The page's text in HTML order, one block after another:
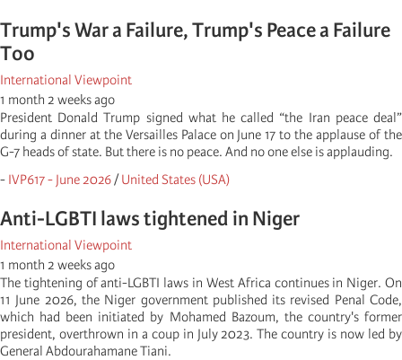
Trump's War a Failure, Trump's Peace a Failure
Too
International Viewpoint
1 month 2 weeks ago
President Donald Trump signed what he called “the Iran peace deal”
during a dinner at the Versailles Palace on June 17 to the applause of the
G-7 heads of state. But there is no peace. And no one else is applauding.
- IVP617 - June 2026/United States (USA)
Anti-LGBTI laws tightened in Niger
International Viewpoint
1 month 2 weeks ago
The tightening of anti-LGBTI laws in West Africa continues in Niger. On
11 June 2026, the Niger government published its revised Penal Code,
which had been initiated by Mohamed Bazoum, the country's former
president, overthrown in a coup in July 2023. The country is now led by
General Abdourahamane Tiani.